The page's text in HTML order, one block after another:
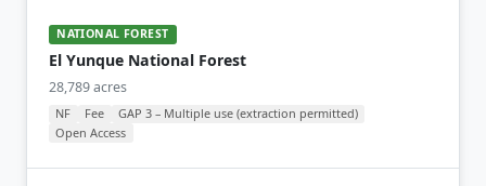
NATIONAL FOREST
El Yunque National Forest
28,789 acres
NF Fee
GAP 3 – Multiple use (extraction permitted)
Open Access